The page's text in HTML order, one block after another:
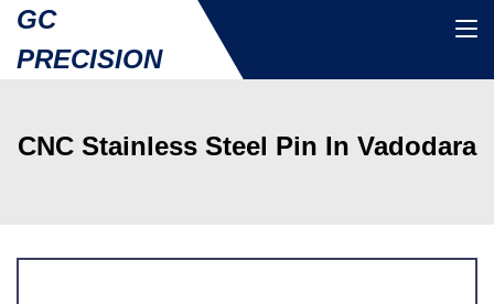
GC
PRECISION
CNC Stainless Steel Pin In Vadodara